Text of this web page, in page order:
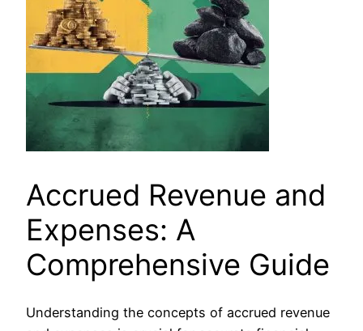
Accrued Revenue and
Expenses: A
Comprehensive Guide
Understanding the concepts of accrued revenue